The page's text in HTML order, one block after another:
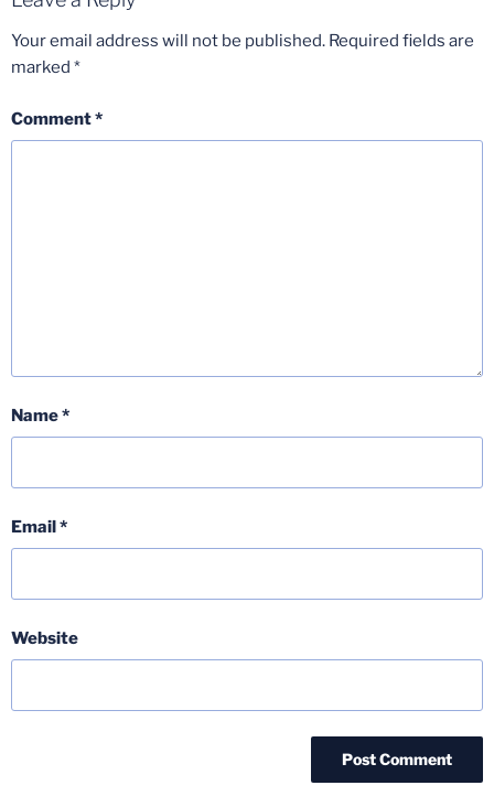
Your email address will not be published. Required fields are
marked *
Comment*
Name*
Email*
Website